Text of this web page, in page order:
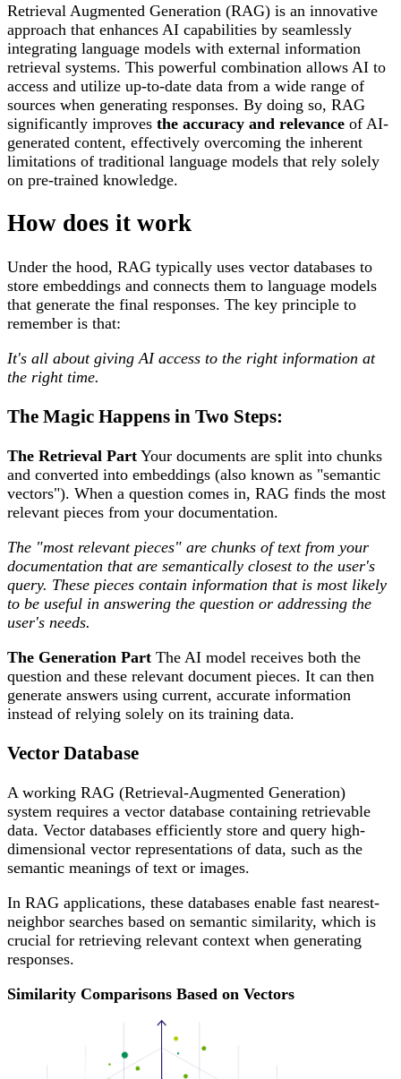
Retrieval Augmented Generation (RAG) is an innovative
approach that enhances AI capabilities by seamlessly
integrating language models with external information
retrieval systems. This powerful combination allows AI to
access and utilize up-to-date data from a wide range of
sources when generating responses. By doing so, RAG
significantly improves the accuracy and relevance of AI-
generated content, effectively overcoming the inherent
limitations of traditional language models that rely solely
on pre-trained knowledge.
How does it work
Under the hood, RAG typically uses vector databases to
store embeddings and connects them to language models
that generate the final responses. The key principle to
remember is that:
It's all about giving AI access to the right information at
the right time.
The Magic Happens in Two Steps:
The Retrieval Part Your documents are split into chunks
and converted into embeddings (also known as "semantic
vectors"). When a question comes in, RAG finds the most
relevant pieces from your documentation.
The "most relevant pieces" are chunks of text from your
documentation that are semantically closest to the user's
query. These pieces contain information that is most likely
to be useful in answering the question or addressing the
user's needs.
The Generation Part The AI model receives both the
question and these relevant document pieces. It can then
generate answers using current, accurate information
instead of relying solely on its training data.
Vector Database
A working RAG (Retrieval-Augmented Generation)
system requires a vector database containing retrievable
data. Vector databases efficiently store and query high-
dimensional vector representations of data, such as the
semantic meanings of text or images.
In RAG applications, these databases enable fast nearest-
neighbor searches based on semantic similarity, which is
crucial for retrieving relevant context when generating
responses.
Similarity Comparisons Based on Vectors